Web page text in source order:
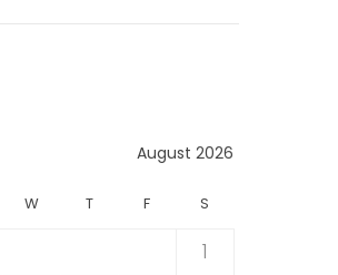
August 2026
W T F S
1